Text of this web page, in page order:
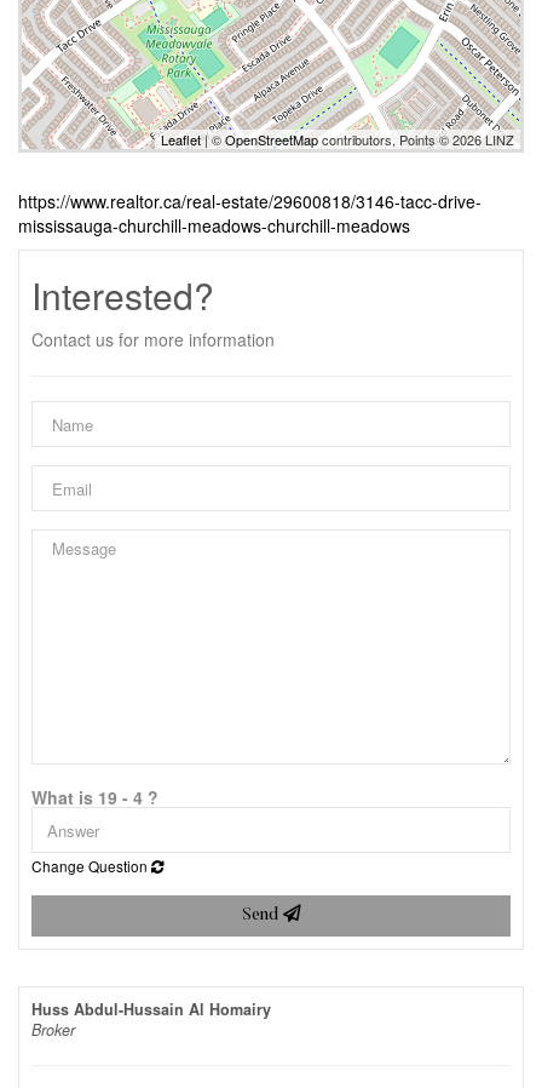
Leaflet| ©OpenStreetMapcontributors, Points © 2026 LINZ
https://www.realtor.ca/real-estate/29600818/3146-tacc-drive-
mississauga-churchill-meadows-churchill-meadows
Interested?
Contact us for more information
What is 19 - 4 ?
Change Question
Send
Huss Abdul-Hussain Al Homairy
Broker